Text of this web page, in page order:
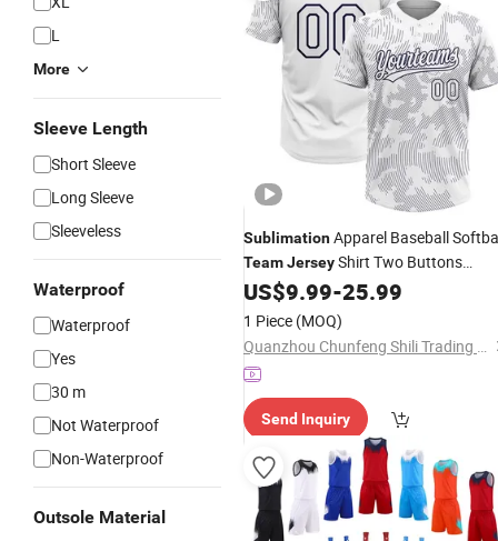
L
More
Sleeve Length
Short Sleeve
Long Sleeve
Sleeveless
Waterproof
Waterproof
Yes
30 m
Not Waterproof
Non-Waterproof
Outsole Material
SublimationApparel Baseball
TeamJerseyShirt Two Buttons
Cheap BaseballJersey
US$9.99-25.99
1 Piece (MOQ)
Quanzhou Chunfeng Shili Trading Co., Ltd.
Send Inquiry